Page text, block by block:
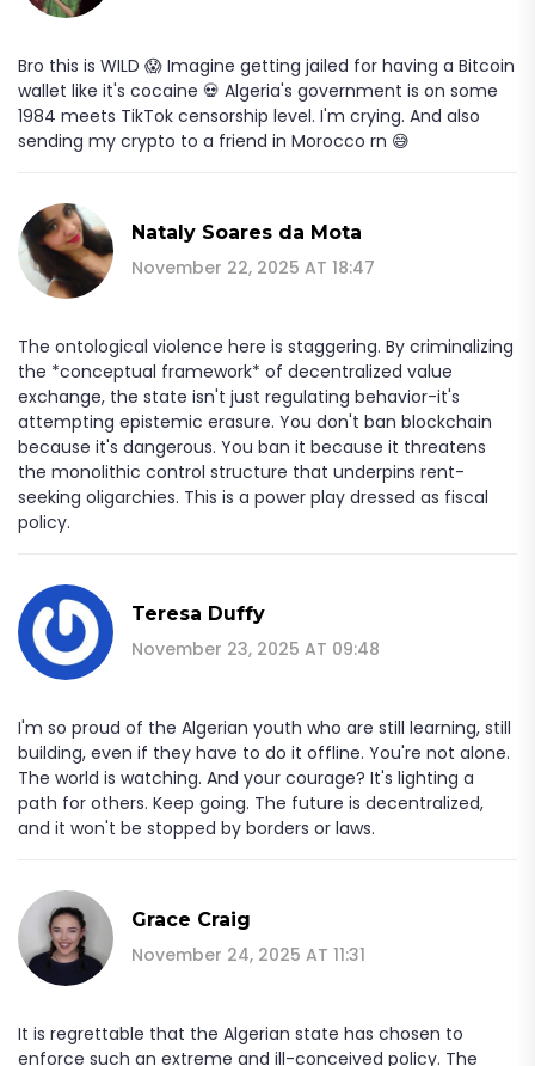
Bro this is WILD 😱 Imagine getting jailed for having a Bitcoin
wallet like it's cocaine 💀 Algeria's government is on some
1984 meets TikTok censorship level. I'm crying. And also
sending my crypto to a friend in Morocco rn 😅
Nataly Soares da Mota
November 22, 2025 AT 18:47
The ontological violence here is staggering. By criminalizing
the *conceptual framework* of decentralized value
exchange, the state isn't just regulating behavior-it's
attempting epistemic erasure. You don't ban blockchain
because it's dangerous. You ban it because it threatens
the monolithic control structure that underpins rent-
seeking oligarchies. This is a power play dressed as fiscal
policy.
Teresa Duffy
November 23, 2025 AT 09:48
I'm so proud of the Algerian youth who are still learning, still
building, even if they have to do it offline. You're not alone.
The world is watching. And your courage? It's lighting a
path for others. Keep going. The future is decentralized,
and it won't be stopped by borders or laws.
Grace Craig
November 24, 2025 AT 11:31
It is regrettable that the Algerian state has chosen to
enforce such an extreme and ill-conceived policy. The